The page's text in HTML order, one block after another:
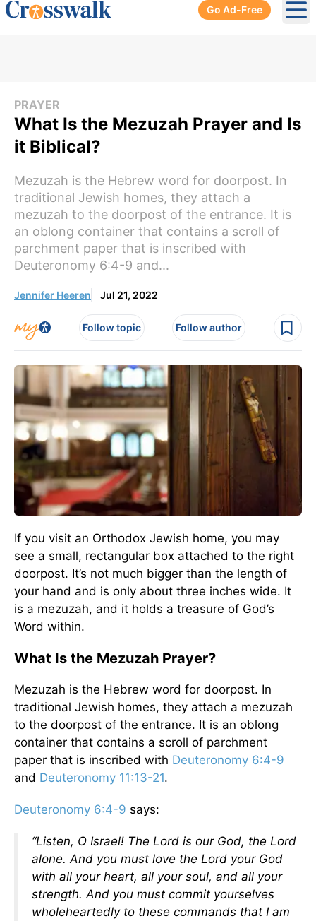
Go Ad-Free
PRAYER
What Is the Mezuzah Prayer and Is
it Biblical?
Mezuzah is the Hebrew word for doorpost. In
traditional Jewish homes, they attach a
mezuzah to the doorpost of the entrance. It is
an oblong container that contains a scroll of
parchment paper that is inscribed with
Deuteronomy 6:4-9 and...
Jennifer Heeren Jul 21, 2022
Follow topic Follow author
If you visit an Orthodox Jewish home, you may
see a small, rectangular box attached to the right
doorpost. It’s not much bigger than the length of
your hand and is only about three inches wide. It
is a mezuzah, and it holds a treasure of God’s
Word within.
What Is the Mezuzah Prayer?
Mezuzah is the Hebrew word for doorpost. In
traditional Jewish homes, they attach a mezuzah
to the doorpost of the entrance. It is an oblong
container that contains a scroll of parchment
paper that is inscribed with Deuteronomy 6:4-9
and Deuteronomy 11:13-21.
Deuteronomy 6:4-9 says:
“Listen, O Israel! The Lord is our God, the Lord
alone. And you must love the Lord your God
with all your heart, all your soul, and all your
strength. And you must commit yourselves
wholeheartedly to these commands that I am